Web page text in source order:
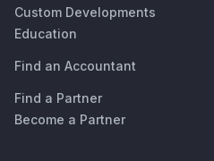
Custom Developments
Education
Find an Accountant
Find a Partner
Become a Partner